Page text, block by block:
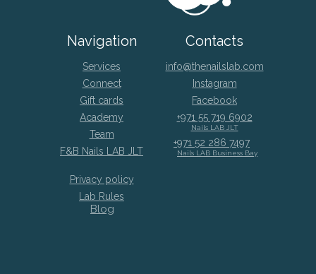
Navigation Contacts
info@thenailslab.com
Instagram
Services
Connect
Facebook
Gift cards
Privacy policy
Academy
Lab Rules
+971 55 719 6902
Nails LAB JLT
Team
+971 52 286 7497
Nails LAB Business Bay
F&B Nails LAB JLT
Blog